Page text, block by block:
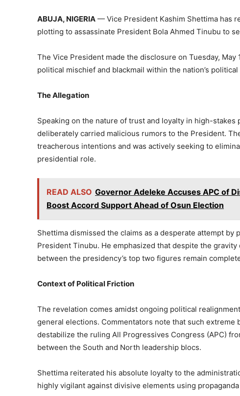
ABUJA, NIGERIA — Vice President Kashim Shettima has
plotting to assassinate President Bola Ahmed Tinubu to
The Vice President made the disclosure on Tuesday,
political mischief and blackmail within the nation’s political
The Allegation
Speaking on the nature of trust and loyalty in high-
deliberately carried malicious rumors to the President.
treacherous intentions and was actively seeking to
presidential role.
READ ALSO Governor Adeleke Accuses APC of
Boost Accord Support Ahead of Osun Election
Shettima dismissed the claims as a desperate attempt
President Tinubu. He emphasized that despite the
between the presidency’s top two figures remain
Context of Political Friction
The revelation comes amidst ongoing political
general elections. Commentators note that such
destabilize the ruling All Progressives Congress (APC)
between the South and North leadership blocs.
Shettima reiterated his absolute loyalty to the
highly vigilant against divisive elements using